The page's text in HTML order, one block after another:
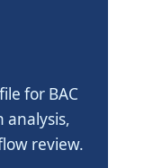
for BAC
review.